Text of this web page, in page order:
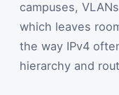
campuses,
which leaves
the way IPv4
hierarchy and